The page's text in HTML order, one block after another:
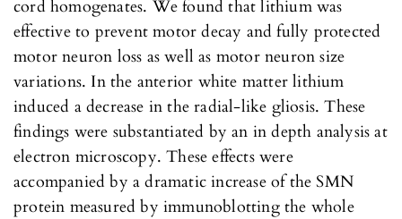
cord homogenates. We found that lithium was
effective to prevent motor decay and fully protected
motor neuron loss as well as motor neuron size
variations. In the anterior white matter lithium
induced a decrease in the radial-like gliosis. These
findings were substantiated by an in depth analysis at
electron microscopy. These effects were
accompanied by a dramatic increase of the SMN
protein measured by immunoblotting the whole